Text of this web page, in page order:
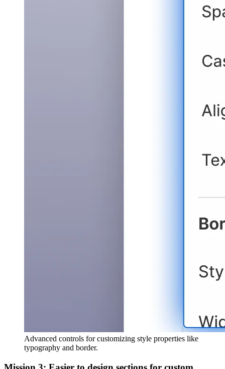
Advanced controls for customizing style properties like
typography and border.